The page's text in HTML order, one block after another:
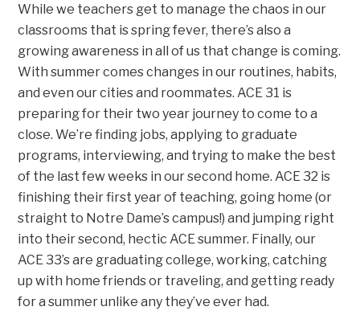
While we teachers get to manage the chaos in our
classrooms that is spring fever, there’s also a
growing awareness in all of us that change is coming.
With summer comes changes in our routines, habits,
and even our cities and roommates. ACE 31 is
preparing for their two year journey to come to a
close. We’re finding jobs, applying to graduate
programs, interviewing, and trying to make the best
of the last few weeks in our second home. ACE 32 is
finishing their first year of teaching, going home (or
straight to Notre Dame’s campus!) and jumping right
into their second, hectic ACE summer. Finally, our
ACE 33’s are graduating college, working, catching
up with home friends or traveling, and getting ready
for a summer unlike any they’ve ever had.